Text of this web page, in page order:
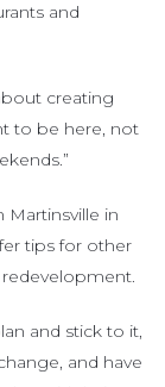
and
creating
to be here, not
Martinsville in
tips for other
and stick to it,
and have